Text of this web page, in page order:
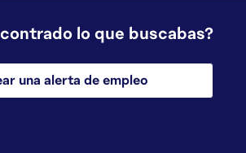
lo que buscabas?
una alerta de empleo